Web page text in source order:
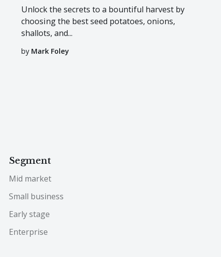
Unlock the secrets to a bountiful harvest by
choosing the best seed potatoes, onions,
shallots, and...
by Mark Foley
Segment
Mid market
Small business
Early stage
Enterprise